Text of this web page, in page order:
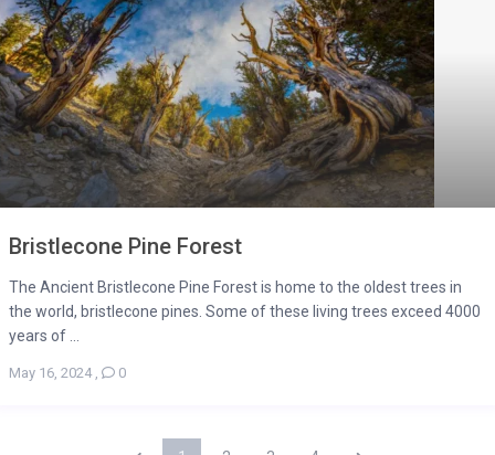
Bristlecone Pine Forest
The Ancient Bristlecone Pine Forest is home to the oldest trees in
the world, bristlecone pines. Some of these living trees exceed 4000
years of ...
May 16, 2024, 0